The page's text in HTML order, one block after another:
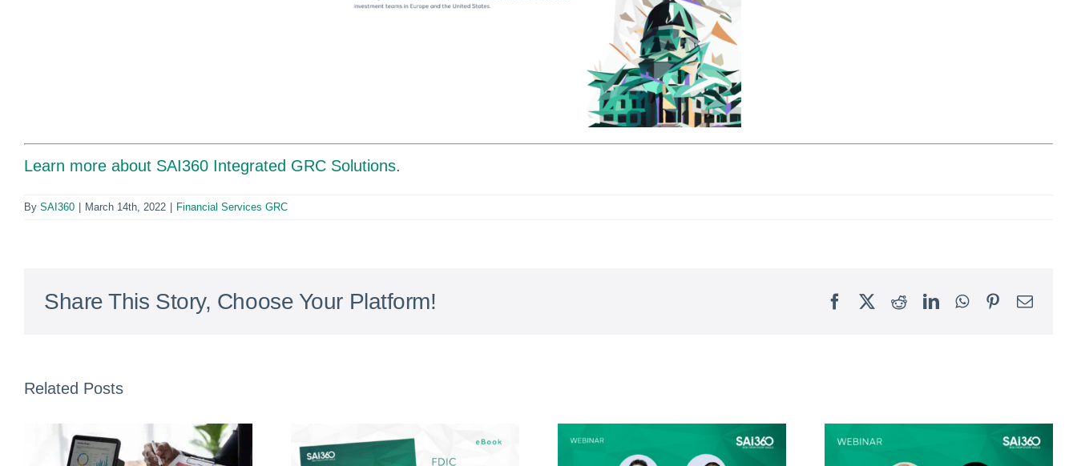
Learn more about SAI360 Integrated GRC Solutions.
By SAI360 March 14th, 2022 Financial Services GRC
Share This Story, Choose Your Platform! FacebookRedditLinkedInWhatsApp
Pinterest
Email
Related Posts